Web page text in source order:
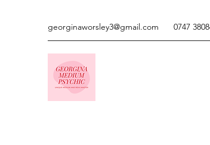
georginaworsley3@gmail.com 0747